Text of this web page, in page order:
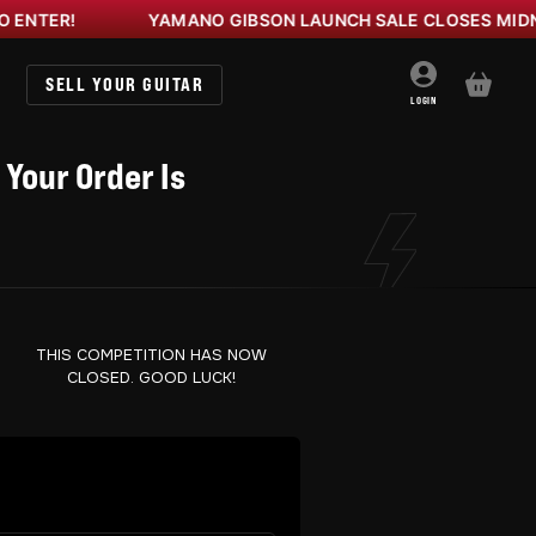
YAMANO GIBSON LAUNCH SALE CLOSES MIDNIGHT
SELL YOUR GUITAR
LOGIN
BASKET
Order Is
THIS COMPETITION HAS NOW
CLOSED. GOOD LUCK!